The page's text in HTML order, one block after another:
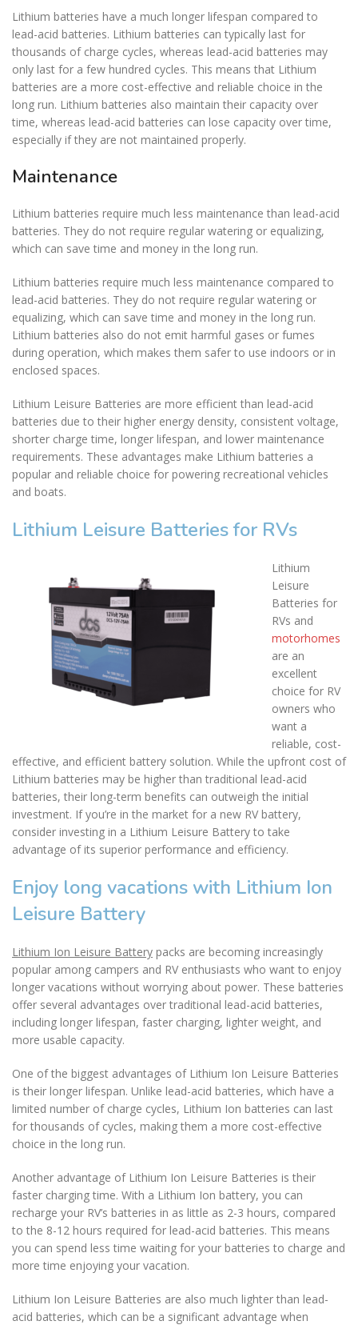
Lithium batteries have a much longer lifespan compared to
lead-acid batteries. Lithium batteries can typically last for
thousands of charge cycles, whereas lead-acid batteries may
only last for a few hundred cycles. This means that Lithium
batteries are a more cost-effective and reliable choice in the
long run. Lithium batteries also maintain their capacity over
time, whereas lead-acid batteries can lose capacity over time,
especially if they are not maintained properly.
Maintenance
Lithium batteries require much less maintenance than lead-acid
batteries. They do not require regular watering or equalizing,
which can save time and money in the long run.
Lithium batteries require much less maintenance compared to
lead-acid batteries. They do not require regular watering or
equalizing, which can save time and money in the long run.
Lithium batteries also do not emit harmful gases or fumes
during operation, which makes them safer to use indoors or in
enclosed spaces.
Lithium Leisure Batteries are more efficient than lead-acid
batteries due to their higher energy density, consistent voltage,
shorter charge time, longer lifespan, and lower maintenance
requirements. These advantages make Lithium batteries a
popular and reliable choice for powering recreational vehicles
and boats.
Lithium Leisure Batteries for RVs
Lithium
Leisure
Batteries for
RVs and
motorhomes
are an
excellent
choice for RV
owners who
want a
reliable, cost-
effective, and efficient battery solution. While the upfront cost of
Lithium batteries may be higher than traditional lead-acid
batteries, their long-term benefits can outweigh the initial
investment. If you’re in the market for a new RV battery,
consider investing in a Lithium Leisure Battery to take
advantage of its superior performance and efficiency.
Enjoy long vacations with Lithium Ion
Leisure Battery
Lithium Ion Leisure Battery packs are becoming increasingly
popular among campers and RV enthusiasts who want to enjoy
longer vacations without worrying about power. These batteries
offer several advantages over traditional lead-acid batteries,
including longer lifespan, faster charging, lighter weight, and
more usable capacity.
One of the biggest advantages of Lithium Ion Leisure Batteries
is their longer lifespan. Unlike lead-acid batteries, which have a
limited number of charge cycles, Lithium Ion batteries can last
for thousands of cycles, making them a more cost-effective
choice in the long run.
Another advantage of Lithium Ion Leisure Batteries is their
faster charging time. With a Lithium Ion battery, you can
recharge your RV’s batteries in as little as 2-3 hours, compared
to the 8-12 hours required for lead-acid batteries. This means
you can spend less time waiting for your batteries to charge and
more time enjoying your vacation.
Lithium Ion Leisure Batteries are also much lighter than lead-
acid batteries, which can be a significant advantage when